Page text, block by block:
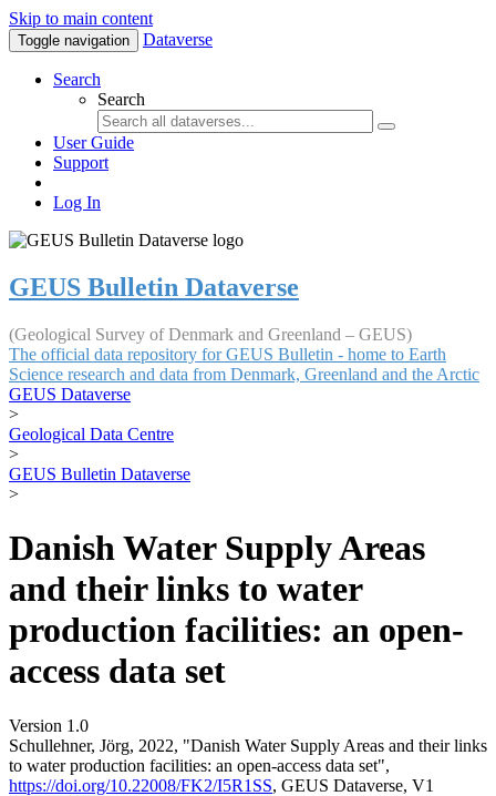
Skip to main content
Toggle navigation Dataverse
Search
Search
User Guide
Support
Log In
GEUS Bulletin Dataverse
(Geological Survey of Denmark and Greenland – GEUS)
The official data repository for GEUS Bulletin - home to Earth
Science research and data from Denmark, Greenland and the Arctic
GEUS Dataverse
>
Geological Data Centre
>
GEUS Bulletin Dataverse
>
Danish Water Supply Areas
and their links to water
production facilities: an open-
access data set
Version 1.0
Schullehner, Jörg, 2022, "Danish Water Supply Areas and their links
to water production facilities: an open-access data set",
https://doi.org/10.22008/FK2/I5R1SS, GEUS Dataverse, V1